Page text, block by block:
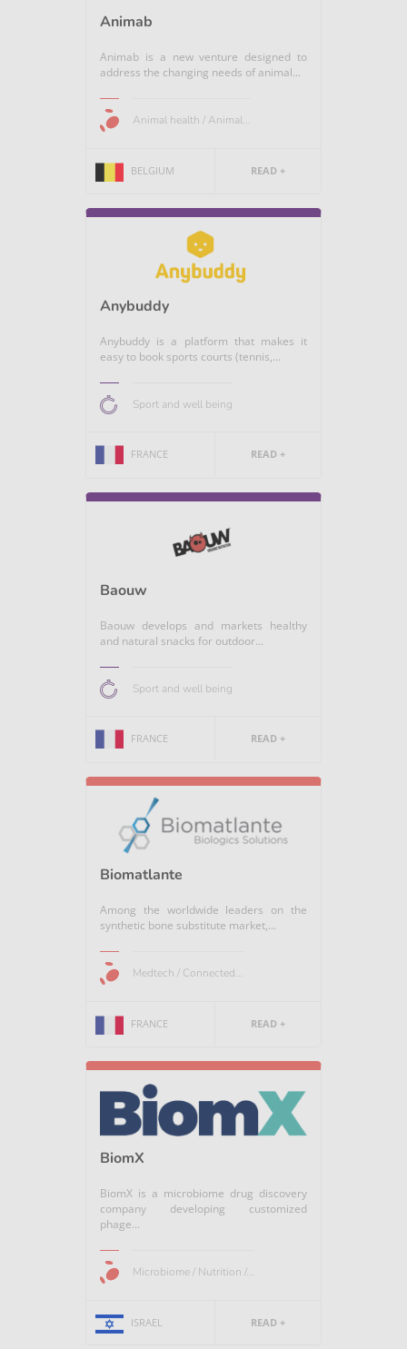
Animab
Animab is a new venture designed to
address the changing needs of animal...
Animal health / Animal...
BELGIUM READ +
Anybuddy
Anybuddy is a platform that makes it
easy to book sports courts (tennis,...
Sport and well being
FRANCE READ +
Baouw
Baouw develops and markets healthy
and natural snacks for outdoor...
Sport and well being
FRANCE READ +
Biomatlante
Among the worldwide leaders on the
synthetic bone substitute market,...
Medtech / Connected...
FRANCE READ +
BiomX
BiomX is a microbiome drug discovery
company developing customized
phage...
Microbiome / Nutrition /...
ISRAEL READ +